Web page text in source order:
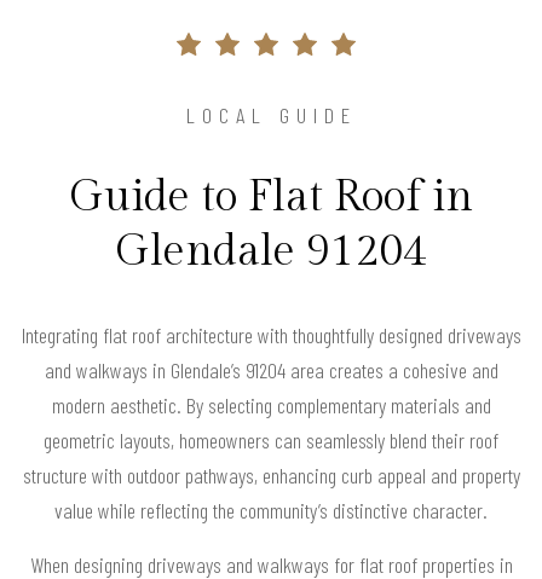
LOCAL GUIDE
Guide to Flat Roof in
Glendale 91204
Integrating flat roof architecture with thoughtfully designed driveways
and walkways in Glendale’s 91204 area creates a cohesive and
modern aesthetic. By selecting complementary materials and
geometric layouts, homeowners can seamlessly blend their roof
structure with outdoor pathways, enhancing curb appeal and property
value while reflecting the community’s distinctive character.
When designing driveways and walkways for flat roof properties in